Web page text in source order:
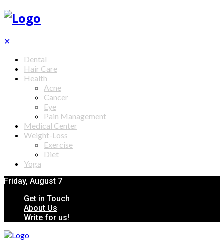
✕
Dental
Hair Care
Health
Acne
Cancer
Eye
Pain Management
Medical Center
Weight-Loss
Exercise
Diet
Yoga
Friday, August 7
Get in Touch
About Us
Write for us!